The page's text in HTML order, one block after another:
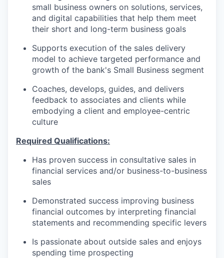
small business owners on solutions, services,
and digital capabilities that help them meet
their short and long-term business goals
Supports execution of the sales delivery
model to achieve targeted performance and
growth of the bank's Small Business segment
Coaches, develops, guides, and delivers
feedback to associates and clients while
embodying a client and employee-centric
culture
Required Qualifications:
Has proven success in consultative sales in
financial services and/or business-to-business
sales
Demonstrated success improving business
financial outcomes by interpreting financial
statements and recommending specific levers
Is passionate about outside sales and enjoys
spending time prospecting